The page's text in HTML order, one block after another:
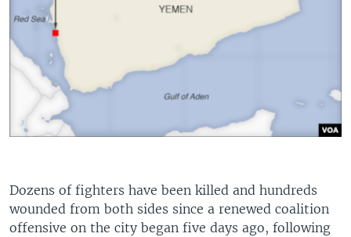
Dozens of fighters have been killed and hundreds
wounded from both sides since a renewed coalition
offensive on the city began five days ago, following